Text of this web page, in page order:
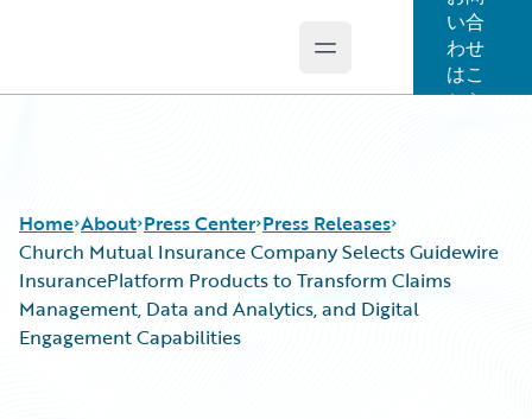
Open main menu
い合
わせ
はこ
ちら
Home About Press Center Press Releases
Church Mutual Insurance Company Selects Guidewire
InsurancePlatform Products to Transform Claims
Management, Data and Analytics, and Digital
Engagement Capabilities